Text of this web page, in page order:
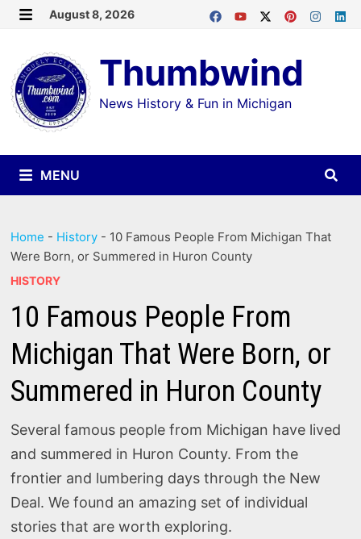
Skip
content
August 8, 2026
Thumbwind
News History & Fun in Michigan
MENU
Home - History - 10 Famous People From Michigan That
Were Born, or Summered in Huron County
HISTORY
10 Famous People From
Michigan That Were Born, or
Summered in Huron County
Several famous people from Michigan have lived
and summered in Huron County. From the
frontier and lumbering days through the New
Deal. We found an amazing set of individual
stories that are worth exploring.